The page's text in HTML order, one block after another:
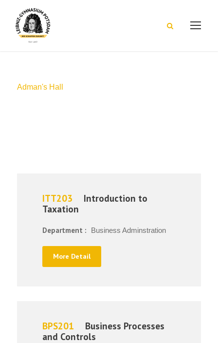
Adman's Hall
ITT203
Introduction to
Taxation
Department : Business Adminstration
More Detail
BPS201
Business Processes
and Controls